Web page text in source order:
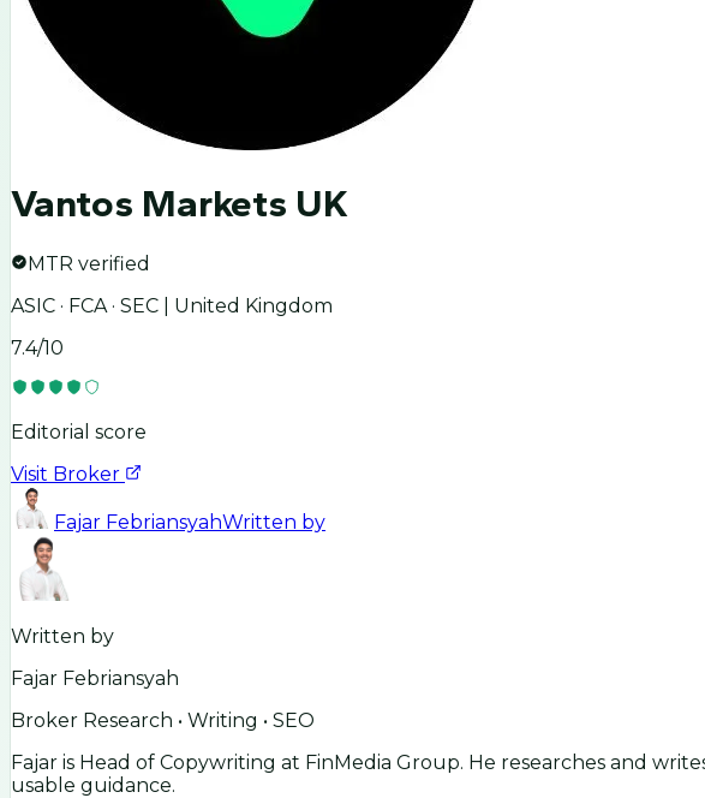
Vantos Markets UK
MTR verified
ASIC · FCA · SEC | United Kingdom
7.4/10
Editorial score
Visit Broker
Fajar FebriansyahWritten by
Written by
Fajar Febriansyah
Broker Research • Writing • SEO
Fajar is Head of Copywriting at FinMedia Group. He researches and
usable guidance.